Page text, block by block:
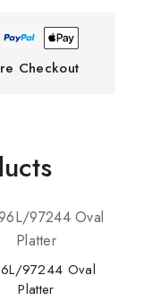
Checkout
97244 Oval
Platter